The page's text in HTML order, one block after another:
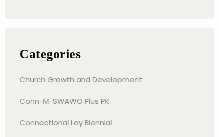
Categories
Church Growth and Development
Conn-M-SWAWO Plus PK
Connectional Lay Biennial